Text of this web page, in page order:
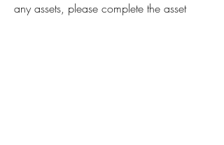
any assets, please complete the asset